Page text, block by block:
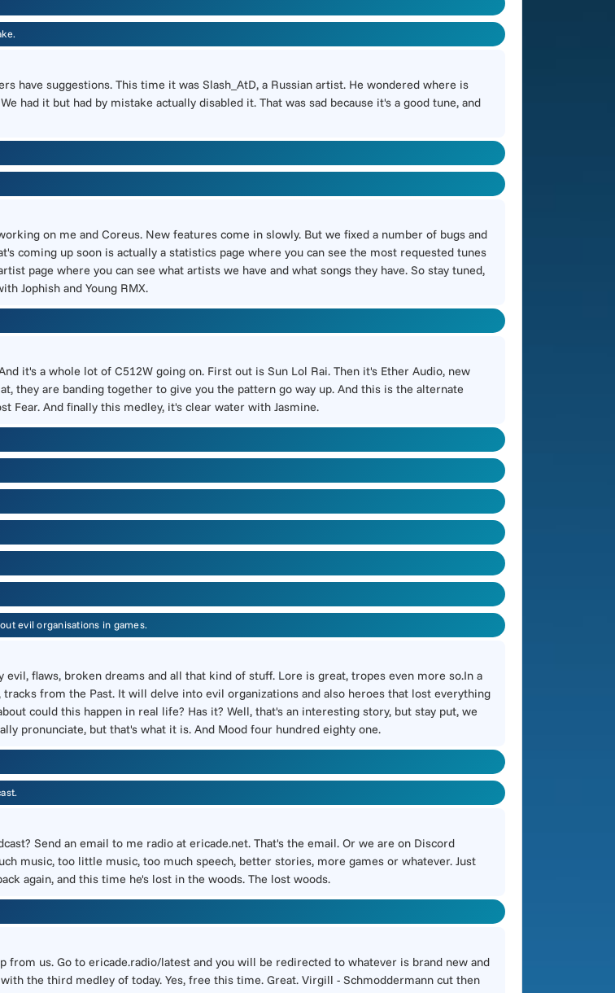
have suggestions. This time it was Slash_AtD, a Russian artist. He wondered where is
had it but had by mistake actually disabled it. That was sad because it's a good tune, and
on me and Coreus. New features come in slowly. But we fixed a number of bugs and
coming up soon is actually a statistics page where you can see the most requested tunes
page where you can see what artists we have and what songs they have. So stay tuned,
Jophish and Young RMX.
it's a whole lot of C512W going on. First out is Sun Lol Rai. Then it's Ether Audio, new
they are banding together to give you the pattern go way up. And this is the alternate
Fear. And finally this medley, it's clear water with Jasmine.
evil organisations in games.
flaws, broken dreams and all that kind of stuff. Lore is great, tropes even more so.In a
from the Past. It will delve into evil organizations and also heroes that lost everything
could this happen in real life? Has it? Well, that's an interesting story, but stay put, we
pronunciate, but that's what it is. And Mood four hundred eighty one.
Send an email to me radio at ericade.net. That's the email. Or we are on Discord
music, too little music, too much speech, better stories, more games or whatever. Just
again, and this time he's lost in the woods. The lost woods.
us. Go to ericade.radio/latest and you will be redirected to whatever is brand new and
the third medley of today. Yes, free this time. Great. Virgill - Schmoddermann cut then